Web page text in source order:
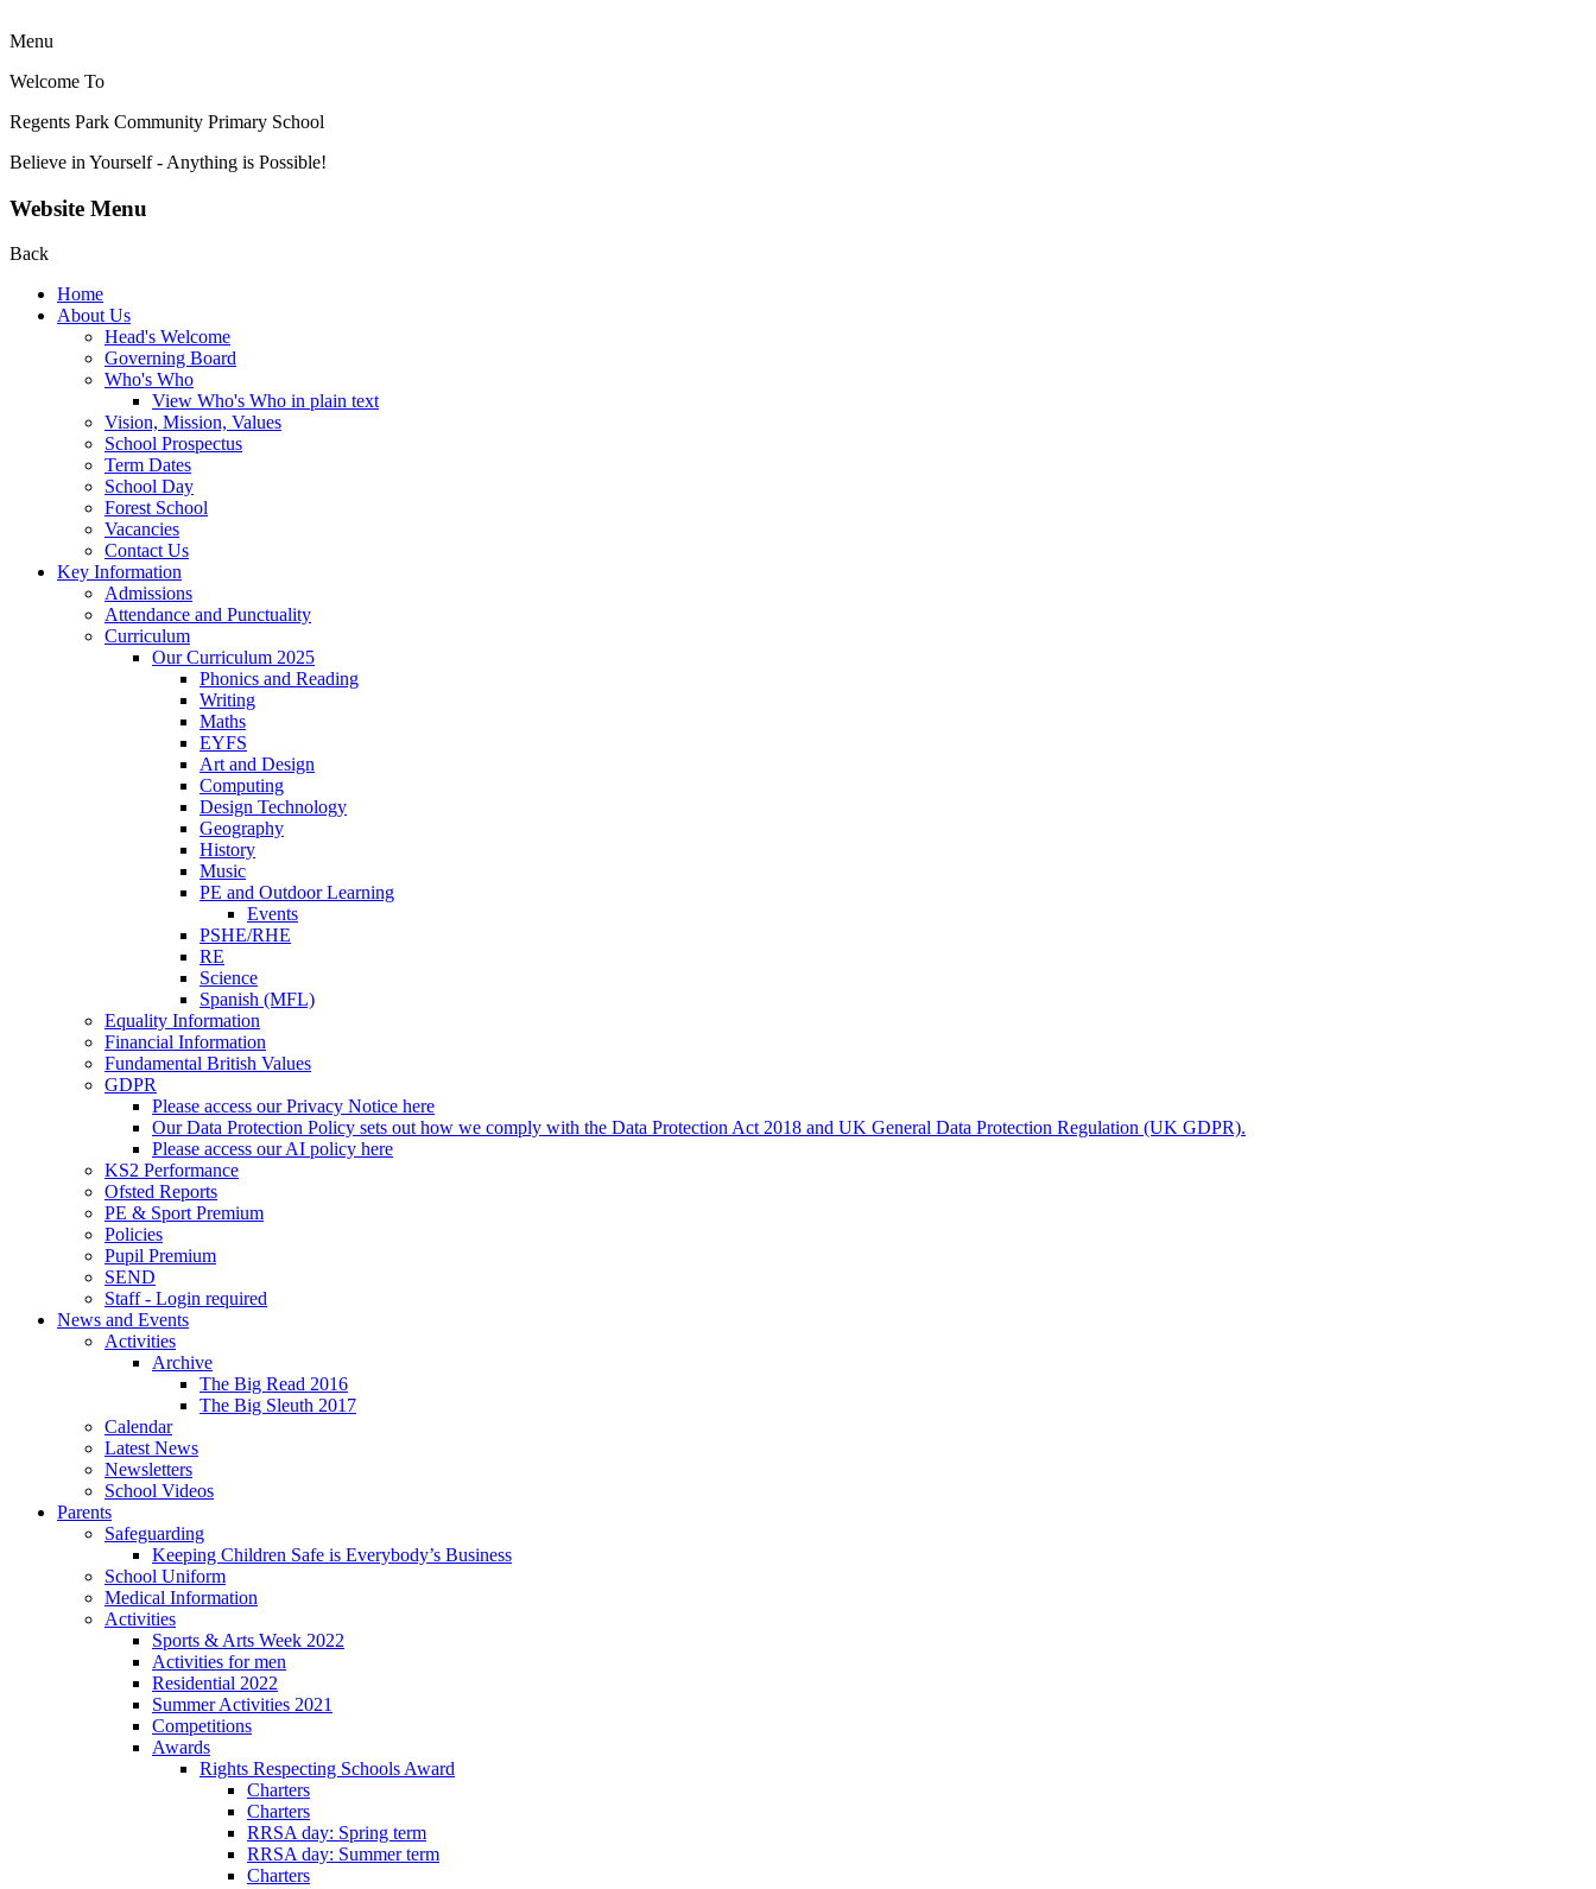
Menu
Welcome To
Regents Park Community Primary School
Believe in Yourself - Anything is Possible!
Website Menu
Back
Home
About Us
Head's Welcome
Governing Board
Who's Who
View Who's Who in plain text
Vision, Mission, Values
School Prospectus
Term Dates
School Day
Forest School
Vacancies
Contact Us
Key Information
Admissions
Attendance and Punctuality
Curriculum
Our Curriculum 2025
Phonics and Reading
Writing
Maths
EYFS
Art and Design
Computing
Design Technology
Geography
History
Music
PE and Outdoor Learning
Events
PSHE/RHE
RE
Science
Spanish (MFL)
Equality Information
Financial Information
Fundamental British Values
GDPR
Please access our Privacy Notice here
Our Data Protection Policy sets out how we comply with the Data Protection Act 2018 and UK General Data Protection Regulation (UK GDPR).
Please access our AI policy here
KS2 Performance
Ofsted Reports
PE & Sport Premium
Policies
Pupil Premium
SEND
Staff - Login required
News and Events
Activities
Archive
The Big Read 2016
The Big Sleuth 2017
Calendar
Latest News
Newsletters
School Videos
Parents
Safeguarding
Keeping Children Safe is Everybody’s Business
School Uniform
Medical Information
Activities
Sports & Arts Week 2022
Activities for men
Residential 2022
Summer Activities 2021
Competitions
Awards
Rights Respecting Schools Award
Charters
Charters
RRSA day: Spring term
RRSA day: Summer term
Charters